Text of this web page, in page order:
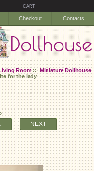
CART
Checkout Contacts
Room::Miniature Dollhouse
for the lady
NEXT